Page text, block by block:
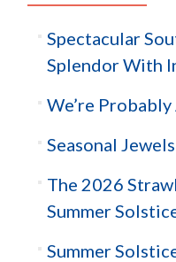
Spectacular
Splendor With
We’re
Seasonal
The 2026
Summer
Summer